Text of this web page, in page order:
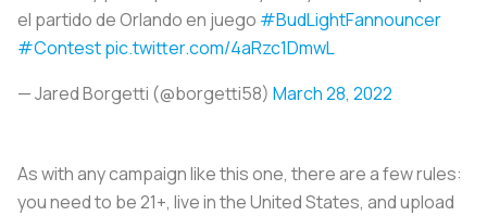
el partido de Orlando en juego #BudLightFannouncer
#Contestpic.twitter.com/4aRzc1DmwL
— Jared Borgetti (@borgetti58) March 28, 2022
As with any campaign like this one, there are a few rules:
you need to be 21+, live in the United States, and upload